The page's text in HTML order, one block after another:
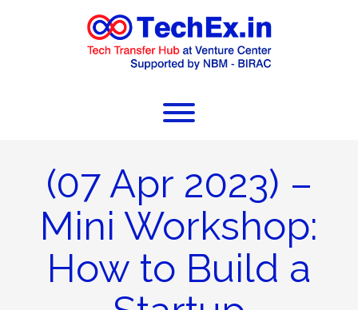
(07 Apr 2023) –
Mini Workshop:
How to Build a